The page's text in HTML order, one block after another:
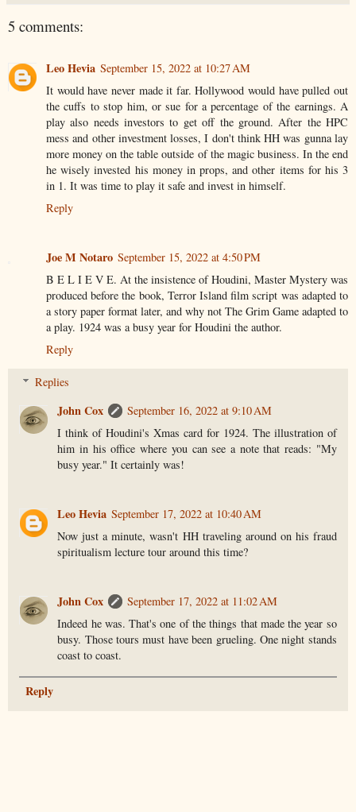
5 comments:
Leo Hevia September 15, 2022 at 10:27 AM
It would have never made it far. Hollywood would have pulled out
the cuffs to stop him, or sue for a percentage of the earnings. A
play also needs investors to get off the ground. After the HPC
mess and other investment losses, I don't think HH was gunna lay
more money on the table outside of the magic business. In the end
he wisely invested his money in props, and other items for his 3
in 1. It was time to play it safe and invest in himself.
Reply
Joe M Notaro September 15, 2022 at 4:50 PM
B E L I E V E. At the insistence of Houdini, Master Mystery was
produced before the book, Terror Island film script was adapted to
a story paper format later, and why not The Grim Game adapted to
a play. 1924 was a busy year for Houdini the author.
Reply
Replies
John Cox
September 16, 2022 at 9:10 AM
I think of Houdini's Xmas card for 1924. The illustration of
him in his office where you can see a note that reads: "My
busy year." It certainly was!
Leo Hevia September 17, 2022 at 10:40 AM
Now just a minute, wasn't HH traveling around on his fraud
spiritualism lecture tour around this time?
John Cox
September 17, 2022 at 11:02 AM
Indeed he was. That's one of the things that made the year so
busy. Those tours must have been grueling. One night stands
coast to coast.
Reply